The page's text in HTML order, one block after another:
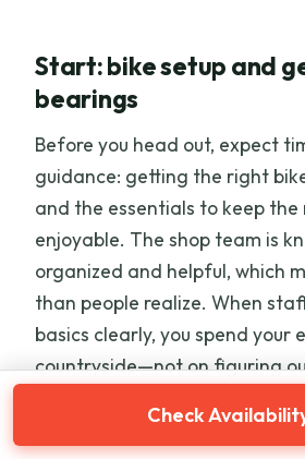
Start: bike setup and
bearings
Before you head out, expect
guidance: getting the right
and the essentials to keep
enjoyable. The shop team is
organized and helpful, which
than people realize. When
basics clearly, you spend your
countryside—not on figuring
Check